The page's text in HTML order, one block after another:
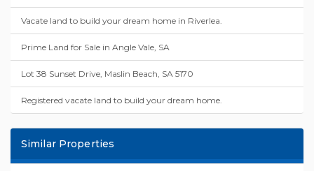
Vacate land to build your dream home in Riverlea.
Prime Land for Sale in Angle Vale, SA
Lot 38 Sunset Drive, Maslin Beach, SA 5170
Registered vacate land to build your dream home.
Similar Properties